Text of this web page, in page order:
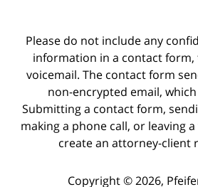
Please do not include any
information in a contact form,
voicemail. The contact form
non-encrypted email,
Submitting a contact form,
making a phone call, or leaving
create an attorney-client
Copyright © 2026,